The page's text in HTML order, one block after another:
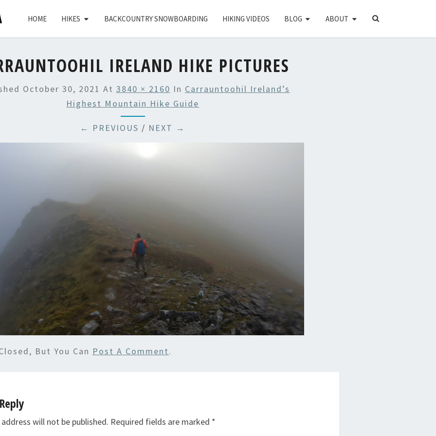
HOME HIKES BACKCOUNTRY SNOWBOARDING HIKING VIDEOS BLOG ABOUT
SEARCH
IRELAND HIKE PICTURES
October 30, 2021 At 3840 × 2160 In Carrauntoohil Ireland’s
Highest Mountain Hike Guide
← PREVIOUS / NEXT →
But You Can Post A Comment.
will not be published. Required fields are marked *